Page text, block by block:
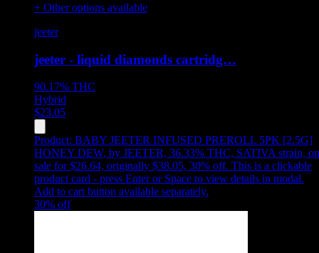
+ Other options available
jeeter
jeeter - liquid diamonds cartridg…
90.17% THC
Hybrid
$23.05
Product: BABY JEETER INFUSED PREROLL 5PK [2.5G]
HONEY DEW, by JEETER, 36.33% THC, SATIVA strain, on
sale for $26.64, originally $38.05, 30% off. This is a clickable
product card - press Enter or Space to view details in modal.
Add to cart button available separately.
30% off